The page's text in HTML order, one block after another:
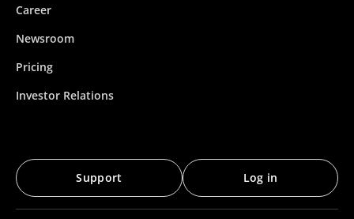
Career
Newsroom
Pricing
Investor Relations
Support Log in